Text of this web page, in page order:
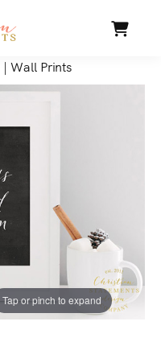
Cart
| Wall Prints
Tap or pinch to expand